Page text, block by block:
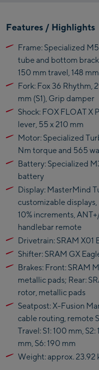
Flagshipstore Kaprun
Maiskogelbahn
Talstation / Valley
station
Kitzsteinhorn
Alpincenter
(Bergstation / Top
station)
Bikeworld Kaprun
Kaprun Outlet
Bike-Servicecenter
Zell Am See:
Schmittenhöhebahn
Talstation / Valley
station
CityXPress Talstation /
Valley station
AreitXpress Talstation /
Valley station
Drive-in Areit III
Bergstation / Top
station
Saalfelden:
Saalfelden
Saalbach:
this feature. You can enable
Accept Click & Reserve
Features / Highlights
Frame: Specialized
tube and bottom
150 mm travel, 148
Fork: Fox 36 Rhythm,
mm (S1), Grip damper
Shock: FOX FLOAT X
lever, 55 x 210 mm
Motor: Specialized
Nm torque and 565
Battery: Specialized
battery
Display: MasterMind
customizable
10% increments,
handlebar remote
Drivetrain: SRAM X01
Shifter: SRAM GX
Brakes: Front: SRAM
metallic pads; Rear:
rotor, metallic pads
Seatpost: X-Fusion
cable routing, remote
Travel: S1: 100 mm,
mm, S6: 190 mm
Weight: approx. 23.92